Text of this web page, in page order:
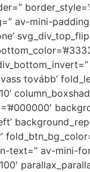
av-mini-
tovább’
text=” av-mini-